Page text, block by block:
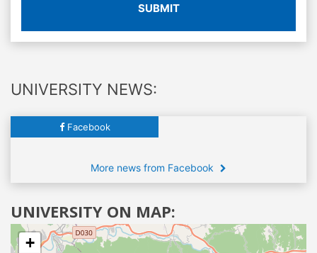
SUBMIT
UNIVERSITY NEWS:
Facebook
More news from Facebook
UNIVERSITY ON MAP:
+